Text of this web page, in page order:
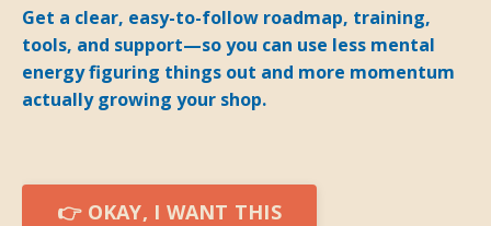
Get a clear, easy-to-follow roadmap, training,
tools, and support—so you can use less mental
energy figuring things out and more momentum
actually growing your shop.
👉 OKAY, I WANT THIS